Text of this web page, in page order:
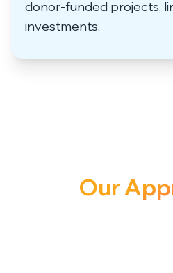
donor-funded projects,
investments.
Our